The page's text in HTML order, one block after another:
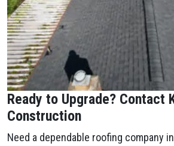
Ready to Upgrade? Contact
Construction
Need a dependable roofing company